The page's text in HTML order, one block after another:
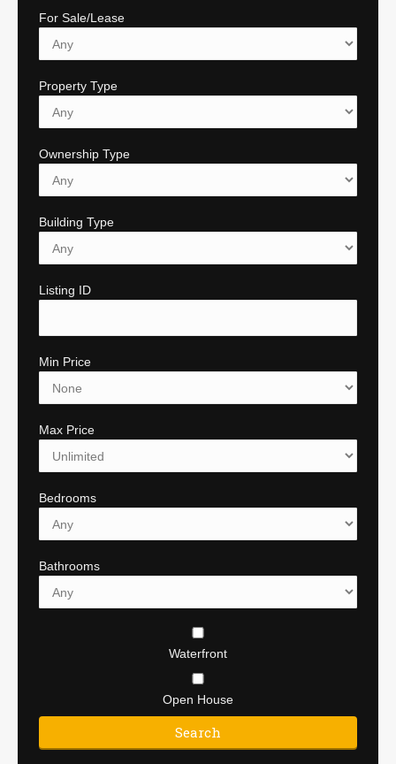
For Sale/Lease
Property Type
Ownership Type
Building Type
Listing ID
Min Price
Max Price
Bedrooms
Bathrooms
Waterfront
Open House